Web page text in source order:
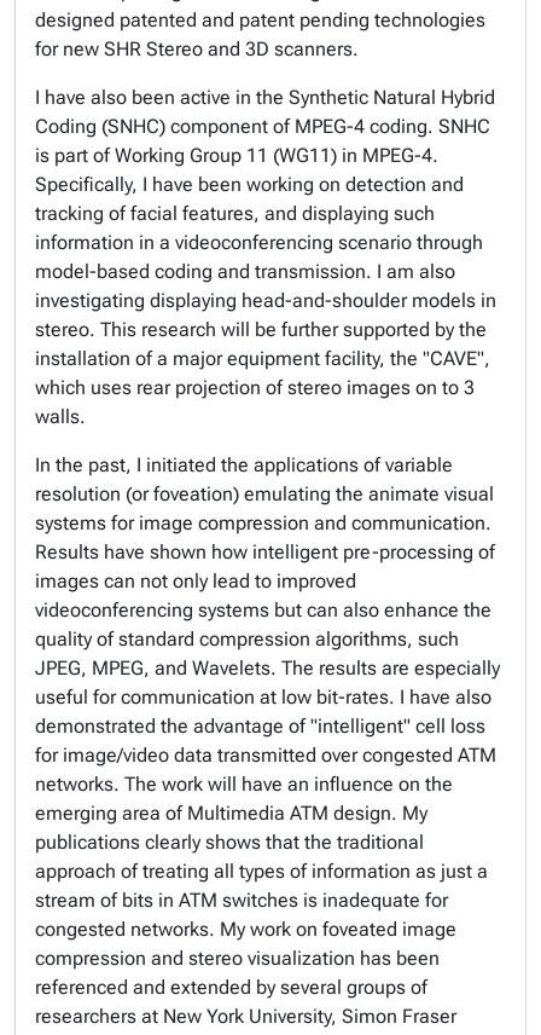
designed patented and patent pending technologies
for new SHR Stereo and 3D scanners.
I have also been active in the Synthetic Natural Hybrid
Coding (SNHC) component of MPEG-4 coding. SNHC
is part of Working Group 11 (WG11) in MPEG-4.
Specifically, I have been working on detection and
tracking of facial features, and displaying such
information in a videoconferencing scenario through
model-based coding and transmission. I am also
investigating displaying head-and-shoulder models in
stereo. This research will be further supported by the
installation of a major equipment facility, the "CAVE",
which uses rear projection of stereo images on to 3
walls.
In the past, I initiated the applications of variable
resolution (or foveation) emulating the animate visual
systems for image compression and communication.
Results have shown how intelligent pre-processing of
images can not only lead to improved
videoconferencing systems but can also enhance the
quality of standard compression algorithms, such
JPEG, MPEG, and Wavelets. The results are especially
useful for communication at low bit-rates. I have also
demonstrated the advantage of "intelligent" cell loss
for image/video data transmitted over congested ATM
networks. The work will have an influence on the
emerging area of Multimedia ATM design. My
publications clearly shows that the traditional
approach of treating all types of information as just a
stream of bits in ATM switches is inadequate for
congested networks. My work on foveated image
compression and stereo visualization has been
referenced and extended by several groups of
researchers at New York University, Simon Fraser